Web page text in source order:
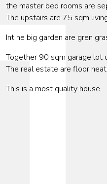
the master bed rooms are
The upstairs are 75 sqm
Int he big garden are gren
Together 90 sqm garage lot
The real estate are floor
This is a most quality house.